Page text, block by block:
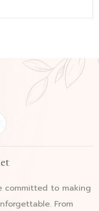
committed to making
From